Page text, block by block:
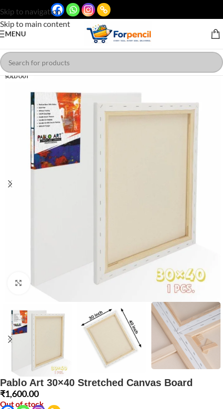
Skip to navigation
Skip to main content
MENU
SOLD OUT
Click to enlarge
Pablo Art 30×40 Stretched Canvas Board
₹1,600.00
Out of stock